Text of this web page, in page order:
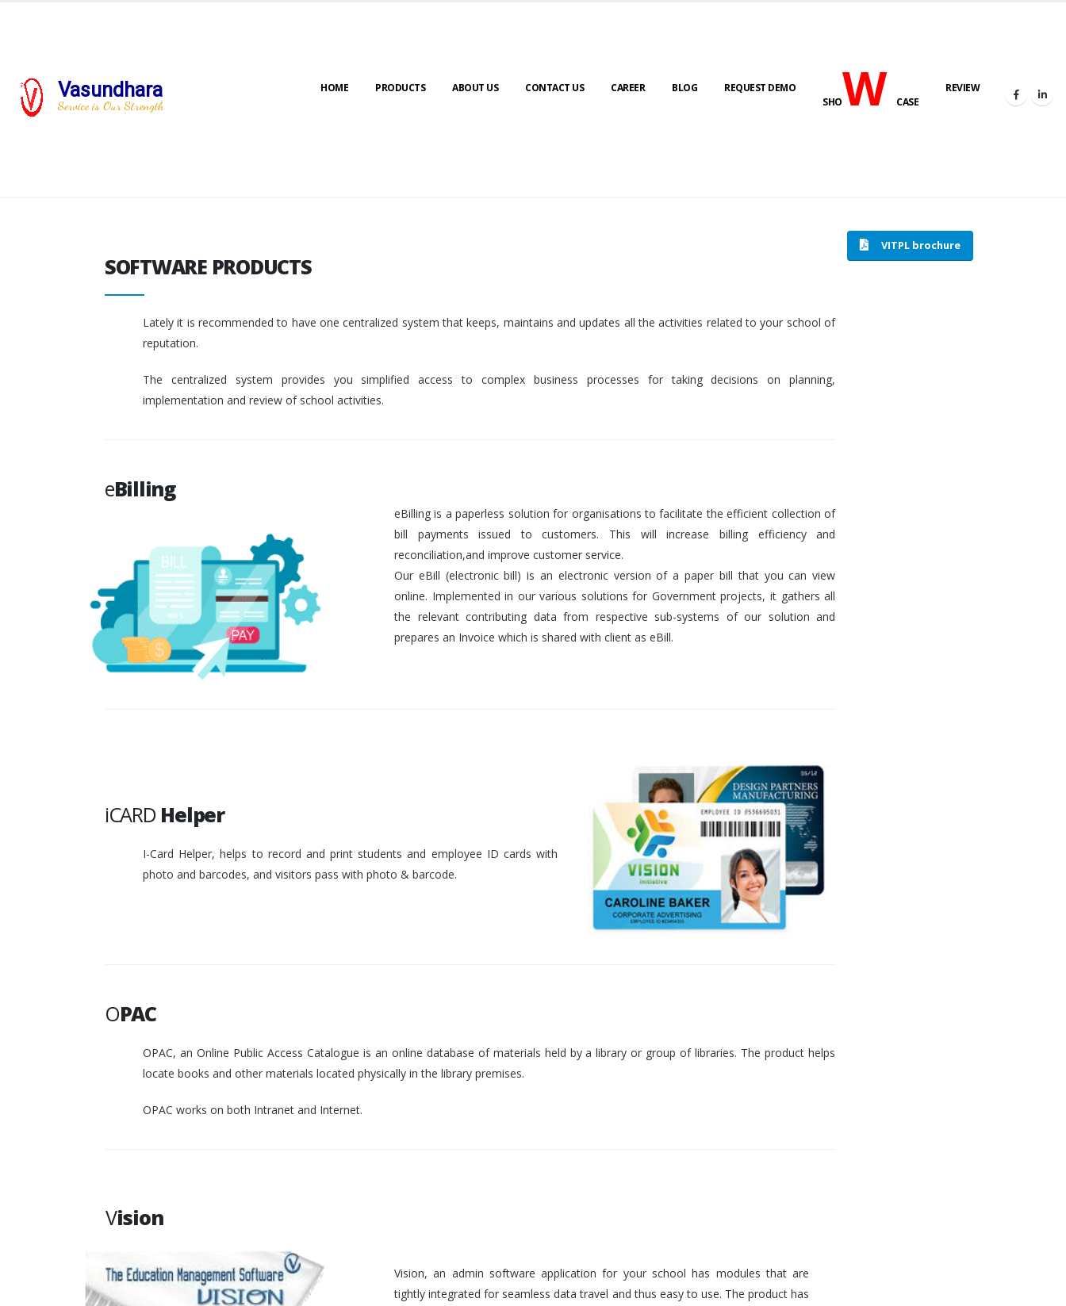
Vasundhara
Service is Our Strength
HOME PRODUCTS ABOUT US CONTACT US CAREER BLOG
REQUEST DEMO
SHOWCASE
REVIEW
SOFTWARE PRODUCTS
VITPL brochure
SOFTWARE PRODUCTS
Lately it is recommended to have one centralized system that keeps, maintains and updates all the activities related to your school of
reputation.
The centralized system provides you simplified access to complex business processes for taking decisions on planning,
implementation and review of school activities.
eBilling
eBilling is a paperless solution for organisations to facilitate the efficient collection of
bill payments issued to customers. This will increase billing efficiency and
reconciliation,and improve customer service.
Our eBill (electronic bill) is an electronic version of a paper bill that you can view
online. Implemented in our various solutions for Government projects, it gathers all
the relevant contributing data from respective sub-systems of our solution and
prepares an Invoice which is shared with client as eBill.
iCARD Helper
I-Card Helper, helps to record and print students and employee ID cards with
photo and barcodes, and visitors pass with photo & barcode.
OPAC
OPAC, an Online Public Access Catalogue is an online database of materials held by a library or group of libraries. The product helps
locate books and other materials located physically in the library premises.
OPAC works on both Intranet and Internet.
Vision
Vision, an admin software application for your school has modules that are
tightly integrated for seamless data travel and thus easy to use. The product has